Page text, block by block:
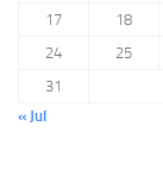
17
18
24
25
31
« Jul